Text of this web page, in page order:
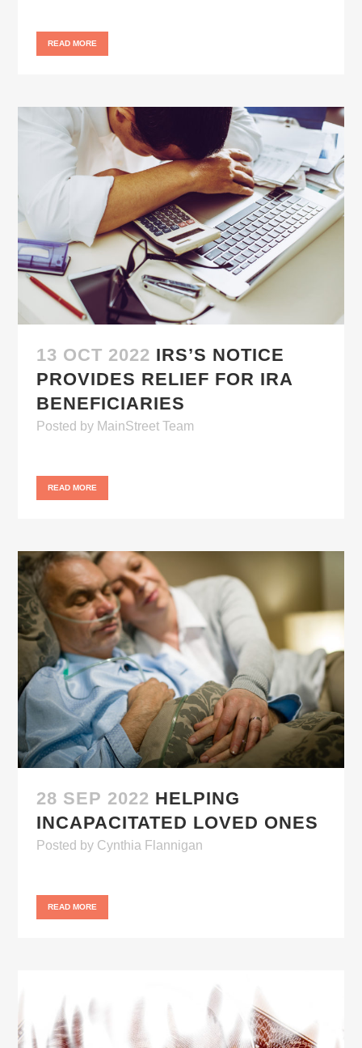
READ MORE
13 OCT 2022 IRS’S NOTICE
PROVIDES RELIEF FOR IRA
BENEFICIARIES
Posted by MainStreet Team
READ MORE
28 SEP 2022 HELPING
INCAPACITATED LOVED ONES
Posted by Cynthia Flannigan
READ MORE